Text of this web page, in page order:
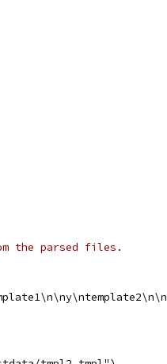
the parsed files.